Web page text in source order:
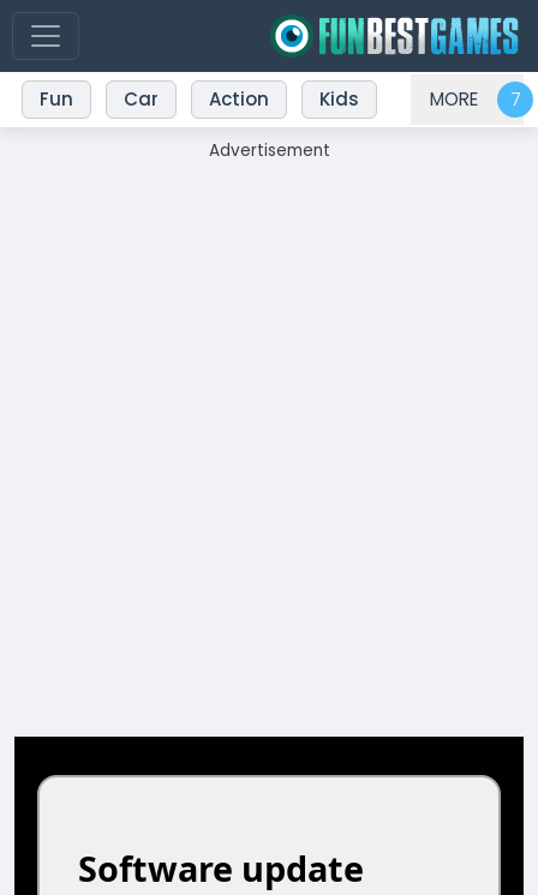
Fun Car Action Kids MORE
Advertisement